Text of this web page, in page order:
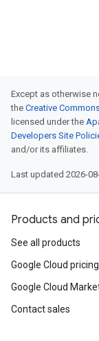
Except as otherwise
the Creative
licensed under the
Developers Site
and/or its affiliates.
Last updated 2026-
Products and
See all products
Google Cloud pricing
Google Cloud
Contact sales